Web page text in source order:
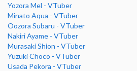
Yozora Mel - VTuber
Minato Aqua - VTuber
Oozora Subaru - VTuber
Nakiri Ayame - VTuber
Murasaki Shion - VTuber
Yuzuki Choco - VTuber
Usada Pekora - VTuber